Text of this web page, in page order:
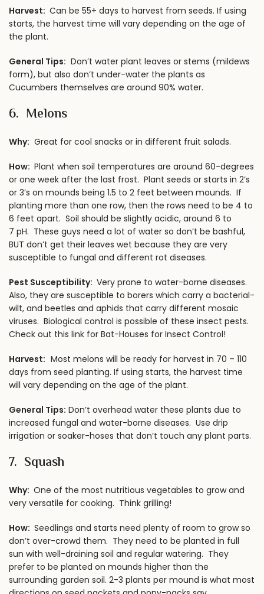
Harvest: Can be 55+ days to harvest from seeds. If using
starts, the harvest time will vary depending on the age of
the plant.
General Tips: Don’t water plant leaves or stems (mildews
form), but also don’t under-water the plants as
Cucumbers themselves are around 90% water.
6. Melons
Why: Great for cool snacks or in different fruit salads.
How: Plant when soil temperatures are around 60-degrees
or one week after the last frost. Plant seeds or starts in 2’s
or 3’s on mounds being 1.5 to 2 feet between mounds. If
planting more than one row, then the rows need to be 4 to
6 feet apart. Soil should be slightly acidic, around 6 to
7 pH. These guys need a lot of water so don’t be bashful,
BUT don’t get their leaves wet because they are very
susceptible to fungal and different rot diseases.
Pest Susceptibility: Very prone to water-borne diseases.
Also, they are susceptible to borers which carry a bacterial-
wilt, and beetles and aphids that carry different mosaic
viruses. Biological control is possible of these insect pests.
Check out this link for Bat-Houses for Insect Control!
Harvest: Most melons will be ready for harvest in 70 – 110
days from seed planting. If using starts, the harvest time
will vary depending on the age of the plant.
General Tips: Don’t overhead water these plants due to
increased fungal and water-borne diseases. Use drip
irrigation or soaker-hoses that don’t touch any plant parts.
7. Squash
Why: One of the most nutritious vegetables to grow and
very versatile for cooking. Think grilling!
How: Seedlings and starts need plenty of room to grow so
don’t over-crowd them. They need to be planted in full
sun with well-draining soil and regular watering. They
prefer to be planted on mounds higher than the
surrounding garden soil. 2-3 plants per mound is what most